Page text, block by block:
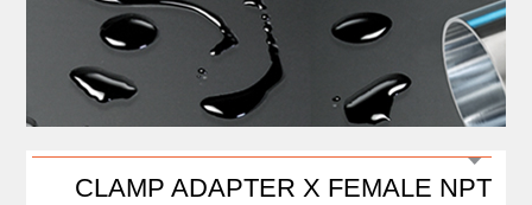
CLAMP ADAPTER X FEMALE NPT